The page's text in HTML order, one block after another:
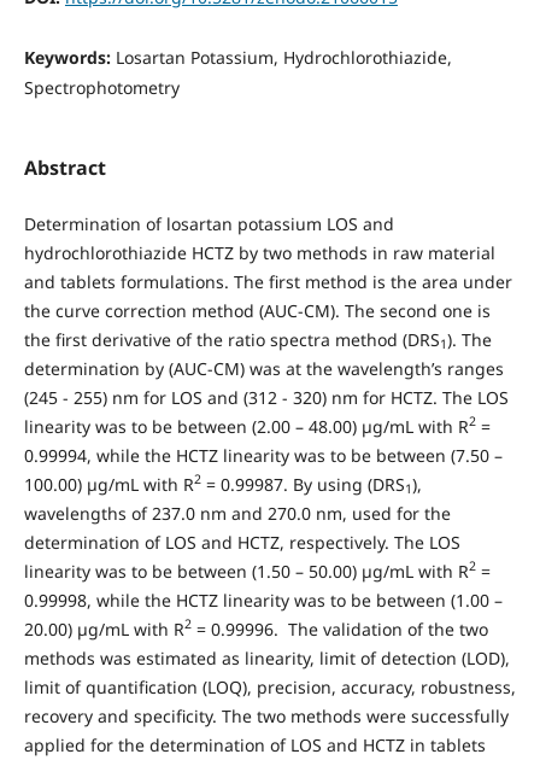
Keywords: Losartan Potassium, Hydrochlorothiazide,
Spectrophotometry
Abstract
Determination of losartan potassium LOS and
hydrochlorothiazide HCTZ by two methods in raw material
and tablets formulations. The first method is the area under
the curve correction method (AUC-CM). The second one is
the first derivative of the ratio spectra method (DRS1). The
determination by (AUC-CM) was at the wavelength’s ranges
(245 - 255) nm for LOS and (312 - 320) nm for HCTZ. The LOS
linearity was to be between (2.00 – 48.00) µg/mL with R2=
0.99994, while the HCTZ linearity was to be between (7.50 –
100.00) µg/mL with R2= 0.99987. By using (DRS1),
wavelengths of 237.0 nm and 270.0 nm, used for the
determination of LOS and HCTZ, respectively. The LOS
linearity was to be between (1.50 – 50.00) µg/mL with R2=
0.99998, while the HCTZ linearity was to be between (1.00 –
20.00) µg/mL with R2= 0.99996. The validation of the two
methods was estimated as linearity, limit of detection (LOD),
limit of quantification (LOQ), precision, accuracy, robustness,
recovery and specificity. The two methods were successfully
applied for the determination of LOS and HCTZ in tablets